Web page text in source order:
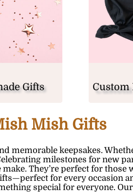
Gifts Custom
Mish Gifts
memorable keepsakes.
milestones for new
They’re perfect for
for every occasion
special for everyone.